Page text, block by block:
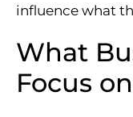
influence what
What
Focus